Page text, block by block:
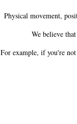
Physical movement,
We believe
For example, if you're